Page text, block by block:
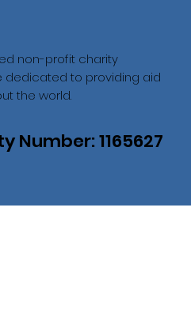
non-profit charity
dedicated to providing aid
the world.
Number: 1165627